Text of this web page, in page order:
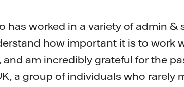
has worked in a variety of admin
how important it is to work
am incredibly grateful for the
a group of individuals who rarely